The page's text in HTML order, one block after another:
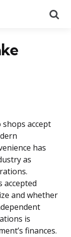
accept
has
as
accepted
and whether
is
finances.